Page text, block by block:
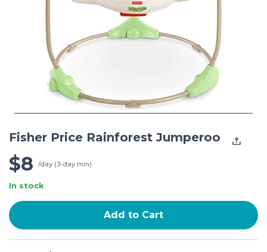
Fisher Price Rainforest Jumperoo
$8 /day (3-day min)
In stock
Add to Cart